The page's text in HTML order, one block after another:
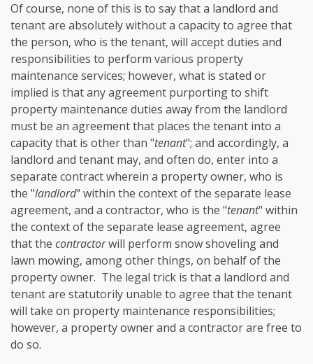
Of course, none of this is to say that a landlord and
tenant are absolutely without a capacity to agree that
the person, who is the tenant, will accept duties and
responsibilities to perform various property
maintenance services; however, what is stated or
implied is that any agreement purporting to shift
property maintenance duties away from the landlord
must be an agreement that places the tenant into a
capacity that is other than "tenant"; and accordingly, a
landlord and tenant may, and often do, enter into a
separate contract wherein a property owner, who is
the "landlord" within the context of the separate lease
agreement, and a contractor, who is the "tenant" within
the context of the separate lease agreement, agree
that the contractorwill perform snow shoveling and
lawn mowing, among other things, on behalf of the
property owner. The legal trick is that a landlord and
tenant are statutorily unable to agree that the tenant
will take on property maintenance responsibilities;
however, a property owner and a contractor are free to
do so.